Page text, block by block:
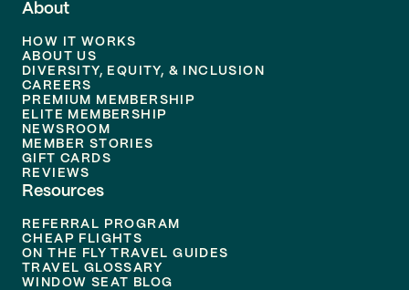
About
HOW IT WORKS
ABOUT US
DIVERSITY, EQUITY, & INCLUSION
CAREERS
PREMIUM MEMBERSHIP
ELITE MEMBERSHIP
NEWSROOM
MEMBER STORIES
GIFT CARDS
REVIEWS
Resources
REFERRAL PROGRAM
CHEAP FLIGHTS
ON THE FLY TRAVEL GUIDES
TRAVEL GLOSSARY
WINDOW SEAT BLOG